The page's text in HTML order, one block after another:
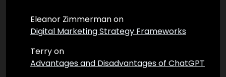
Eleanor Zimmermanon
Digital Marketing Strategy Frameworks
Terryon
Advantages and Disadvantages of ChatGPT